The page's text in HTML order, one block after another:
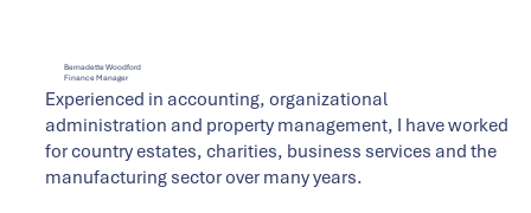
Bernadette Woodford
Finance Manager
Experienced in accounting, organizational
administration and property management, I have worked
for country estates, charities, business services and the
manufacturing sector over many years.